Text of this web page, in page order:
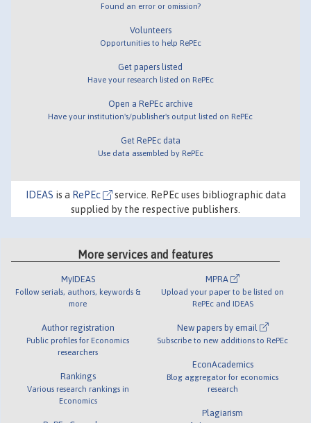
Found an error or omission?
Volunteers
Opportunities to help RePEc
Get papers listed
Have your research listed on RePEc
Open a RePEc archive
Have your institution's/publisher's output listed on RePEc
Get RePEc data
Use data assembled by RePEc
IDEAS is a RePEc
service. RePEc uses bibliographic data
supplied by the respective publishers.
More services and features
MyIDEAS
Follow serials, authors, keywords &
more
Author registration
Public profiles for Economics
researchers
Rankings
Various research rankings in
Economics
MPRA
Upload your paper to be listed on
RePEc and IDEAS
New papers by email
Subscribe to new additions to RePEc
EconAcademics
Blog aggregator for economics
research
Plagiarism